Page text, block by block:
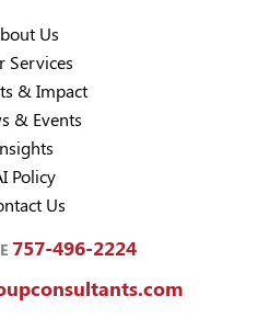
Us
Services
& Impact
& Events
Policy
Us
757-496-2224